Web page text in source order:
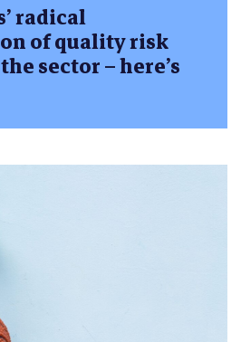
radical
of quality risk
sector – here’s